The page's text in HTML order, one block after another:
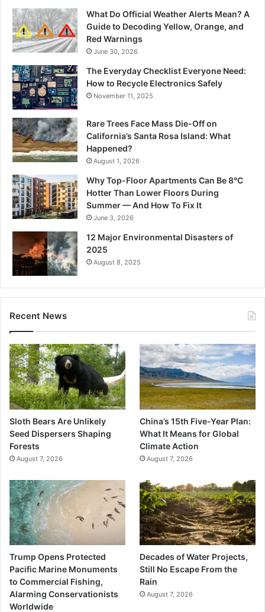
What Do Official Weather Alerts Mean? A
Guide to Decoding Yellow, Orange, and
Red Warnings
June 30, 2026
The Everyday Checklist Everyone Need:
How to Recycle Electronics Safely
November 11, 2025
Rare Trees Face Mass Die-Off on
California’s Santa Rosa Island: What
Happened?
August 1, 2026
Why Top-Floor Apartments Can Be 8°C
Hotter Than Lower Floors During
Summer — And How To Fix It
June 3, 2026
12 Major Environmental Disasters of
2025
August 8, 2025
Recent News
Sloth Bears Are Unlikely
Seed Dispersers Shaping
Forests
August 7, 2026
China’s 15th Five-Year Plan:
What It Means for Global
Climate Action
August 7, 2026
Trump Opens Protected
Pacific Marine Monuments
to Commercial Fishing,
Alarming Conservationists
Worldwide
Decades of Water Projects,
Still No Escape From the
Rain
August 7, 2026